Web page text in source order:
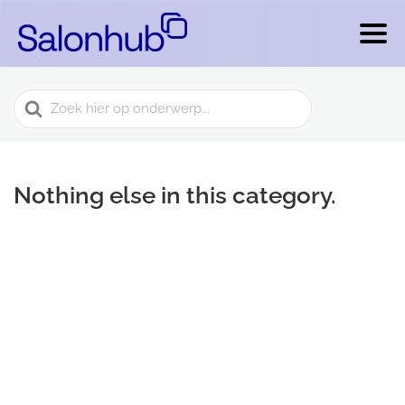
Search
For
Nothing else in this category.